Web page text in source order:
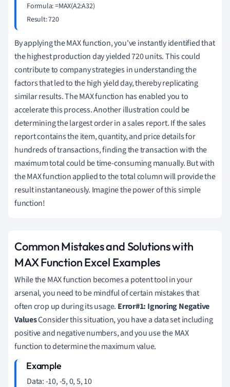
Formula: =MAX(A2:A32)
Result: 720
By applying the MAX function, you've instantly identified that
the highest production day yielded 720 units. This could
contribute to company strategies in understanding the
factors that led to the high yield day, thereby replicating
similar results. The MAX function has enabled you to
accelerate this process. Another illustration could be
determining the largest order in a sales report. If the sales
report contains the item, quantity, and price details for
hundreds of transactions, finding the transaction with the
maximum total could be time-consuming manually. But with
the MAX function applied to the total column will provide the
result instantaneously. Imagine the power of this simple
function!
Common Mistakes and Solutions with
MAX Function Excel Examples
While the MAX function becomes a potent tool in your
arsenal, you need to be mindful of certain mistakes that
often crop up during its usage. Error#1: Ignoring Negative
ValuesConsider this situation, you have a data set including
positive and negative numbers, and you use the MAX
function to determine the maximum value.
Data: -10, -5, 0, 5, 10